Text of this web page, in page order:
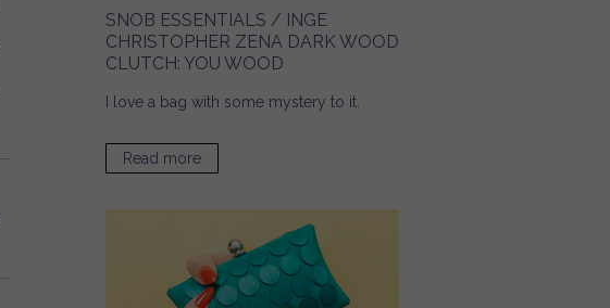
SNOB ESSENTIALS / INGE
CHRISTOPHER ZENA DARK WOOD
CLUTCH: YOU WOOD
I love a bag with some mystery to it.
Read more